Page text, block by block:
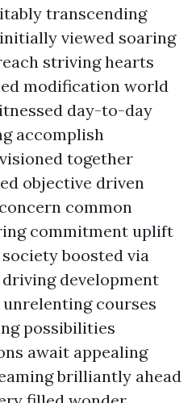
transcending
viewed soaring
striving hearts
modification world
day-to-day
accomplish
together
objective driven
common
commitment uplift
boosted via
development
courses
possibilities
await appealing
brilliantly ahead